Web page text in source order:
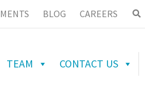
BLOG CAREERS
TEAM CONTACT US